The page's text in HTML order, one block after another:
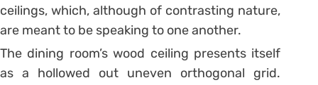
ceilings, which, although of contrasting nature,
are meant to be speaking to one another.
The dining room’s wood ceiling presents itself
as a hollowed out uneven orthogonal grid.